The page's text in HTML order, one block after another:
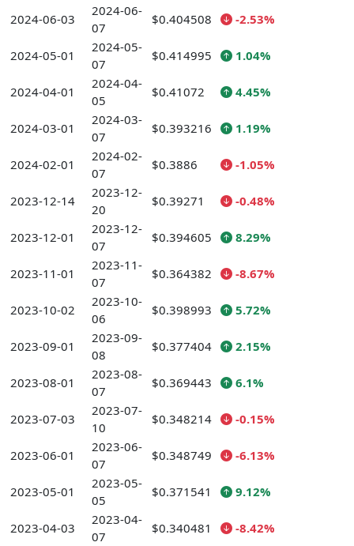
2024-06-03
2024-06-
07
$0.404508 -2.53%
2024-05-01
2024-05-
07
$0.414995 1.04%
2024-04-01
2024-04-
05
$0.41072 4.45%
2024-03-01
2024-03-
07
$0.393216 1.19%
2024-02-01
2024-02-
07
$0.3886 -1.05%
2023-12-14
2023-12-
20
$0.39271 -0.48%
2023-12-01
2023-12-
07
$0.394605 8.29%
2023-11-01
2023-11-
07
$0.364382 -8.67%
2023-10-02
2023-10-
06
$0.398993 5.72%
2023-09-01
2023-09-
08
$0.377404 2.15%
2023-08-01
2023-08-
07
$0.369443 6.1%
2023-07-03
2023-07-
10
$0.348214 -0.15%
2023-06-01
2023-06-
07
$0.348749 -6.13%
2023-05-01
2023-05-
05
$0.371541 9.12%
2023-04-03
2023-04-
07
$0.340481 -8.42%